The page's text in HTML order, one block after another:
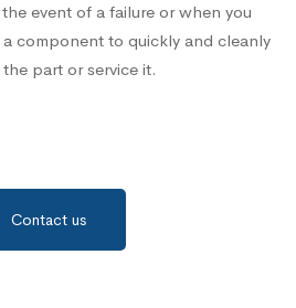
event of a failure or when you
component to quickly and cleanly
part or service it.
Contact us